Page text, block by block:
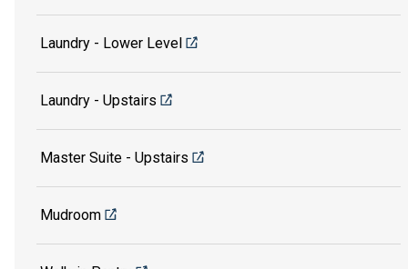
Laundry - Lower Level
Laundry - Upstairs
Master Suite - Upstairs
Mudroom